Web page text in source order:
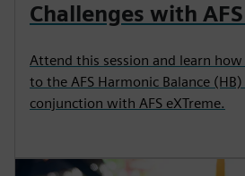
Challenges with AFS
Attend this session and learn
to the AFS Harmonic Balance
conjunction with AFS eXTreme.